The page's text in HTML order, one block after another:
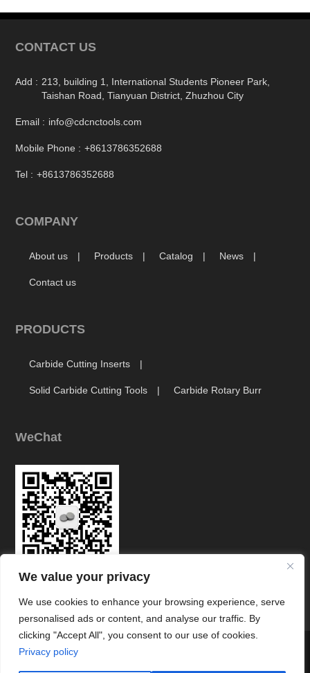
CONTACT US
Add : 213, building 1, International Students Pioneer Park,
Taishan Road, Tianyuan District, Zhuzhou City
Email : info@cdcnctools.com
Mobile Phone : +8613786352688
Tel : +8613786352688
COMPANY
About us Products Catalog News
Contact us
PRODUCTS
Carbide Cutting Inserts
Solid Carbide Cutting Tools Carbide Rotary Burr
WeChat
  
We value your privacy
We use cookies to enhance your browsing experience, serve
personalised ads or content, and analyse our traffic. By
clicking "Accept All", you consent to our use of cookies.
Privacy policy